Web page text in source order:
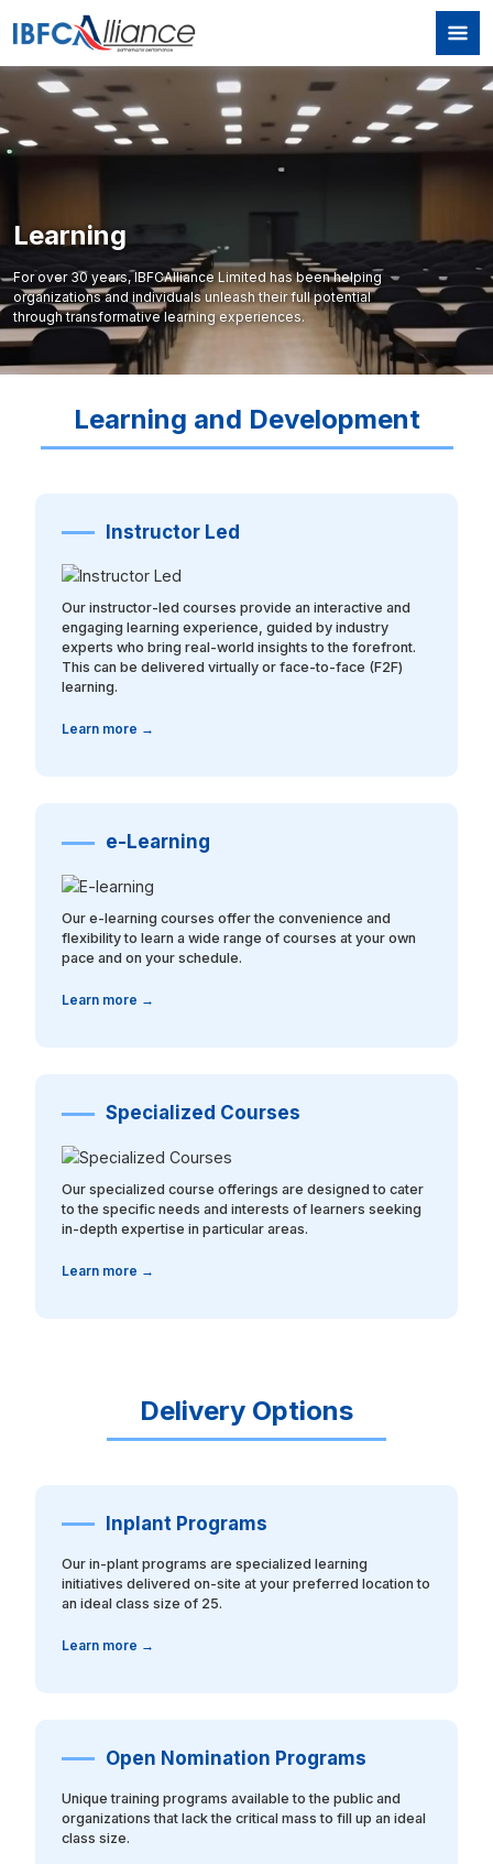
Skip to main content
Learning
For over 30 years, IBFCAlliance Limited has been helping
organizations and individuals unleash their full potential
through transformative learning experiences.
Learning and Development
Instructor Led
Our instructor-led courses provide an interactive and
engaging learning experience, guided by industry
experts who bring real-world insights to the forefront.
This can be delivered virtually or face-to-face (F2F)
learning.
Learn more →
e-Learning
Our e-learning courses offer the convenience and
flexibility to learn a wide range of courses at your own
pace and on your schedule.
Learn more →
Specialized Courses
Our specialized course offerings are designed to cater
to the specific needs and interests of learners seeking
in-depth expertise in particular areas.
Learn more →
Delivery Options
Inplant Programs
Our in-plant programs are specialized learning
initiatives delivered on-site at your preferred location to
an ideal class size of 25.
Learn more →
Open Nomination Programs
Unique training programs available to the public and
organizations that lack the critical mass to fill up an ideal
class size.